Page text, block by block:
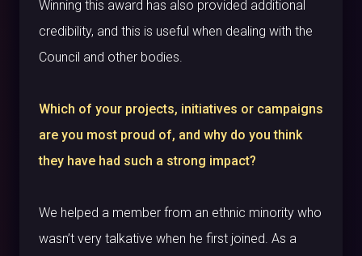
Winning this award has also provided additional
credibility, and this is useful when dealing with the
Council and other bodies.
Which of your projects, initiatives or campaigns
are you most proud of, and why do you think
they have had such a strong impact?
We helped a member from an ethnic minority who
wasn’t very talkative when he first joined. As a